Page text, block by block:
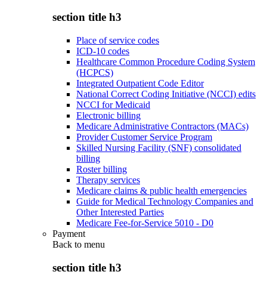
section title h3
Place of service codes
ICD-10 codes
Healthcare Common Procedure Coding System
(HCPCS)
Integrated Outpatient Code Editor
National Correct Coding Initiative (NCCI) edits
NCCI for Medicaid
Electronic billing
Medicare Administrative Contractors (MACs)
Provider Customer Service Program
Skilled Nursing Facility (SNF) consolidated
billing
Roster billing
Therapy services
Medicare claims & public health emergencies
Guide for Medical Technology Companies and
Other Interested Parties
Medicare Fee-for-Service 5010 - D0
Payment
Back to menu
section title h3